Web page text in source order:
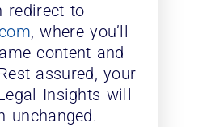
redirect to
, where you’ll
content and
assured, your
Insights will
unchanged.